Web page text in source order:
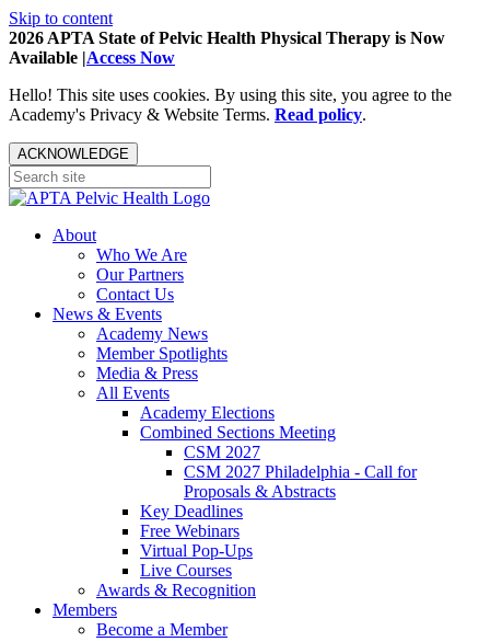
Skip to content
2026 APTA State of Pelvic Health Physical Therapy is Now
Available |Access Now
Hello! This site uses cookies. By using this site, you agree to the
Academy's Privacy & Website Terms. Read policy.
ACKNOWLEDGE
About
Who We Are
Our Partners
Contact Us
News & Events
Academy News
Member Spotlights
Media & Press
All Events
Academy Elections
Combined Sections Meeting
CSM 2027
CSM 2027 Philadelphia - Call for
Proposals & Abstracts
Key Deadlines
Free Webinars
Virtual Pop-Ups
Live Courses
Awards & Recognition
Members
Become a Member